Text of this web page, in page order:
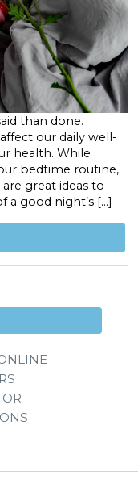
than done.
our daily well-
health. While
bedtime routine,
great ideas to
a good night’s […]